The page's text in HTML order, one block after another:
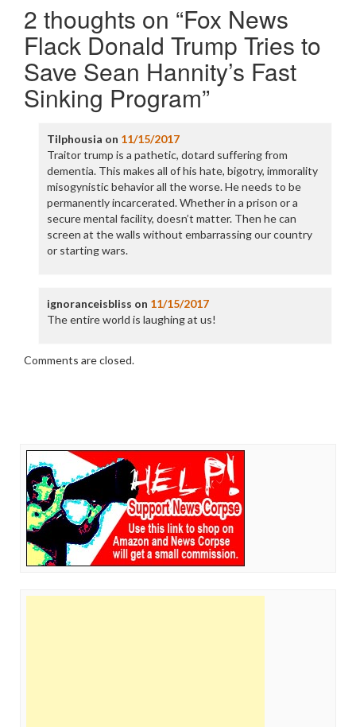
2 thoughts on “Fox News
Flack Donald Trump Tries to
Save Sean Hannity’s Fast
Sinking Program”
Tilphousia on 11/15/2017
Traitor trump is a pathetic, dotard suffering from
dementia. This makes all of his hate, bigotry, immorality
misogynistic behavior all the worse. He needs to be
permanently incarcerated. Whether in a prison or a
secure mental facility, doesn’t matter. Then he can
screen at the walls without embarrassing our country
or starting wars.
ignoranceisbliss on 11/15/2017
The entire world is laughing at us!
Comments are closed.